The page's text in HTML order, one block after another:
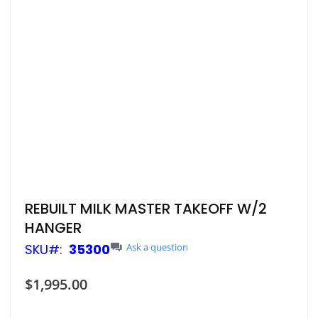
Skip
to
the
beginning
of
images
gallery
REBUILT MILK MASTER TAKEOFF W/2
HANGER
SKU 35300 Ask a question
$1,995.00